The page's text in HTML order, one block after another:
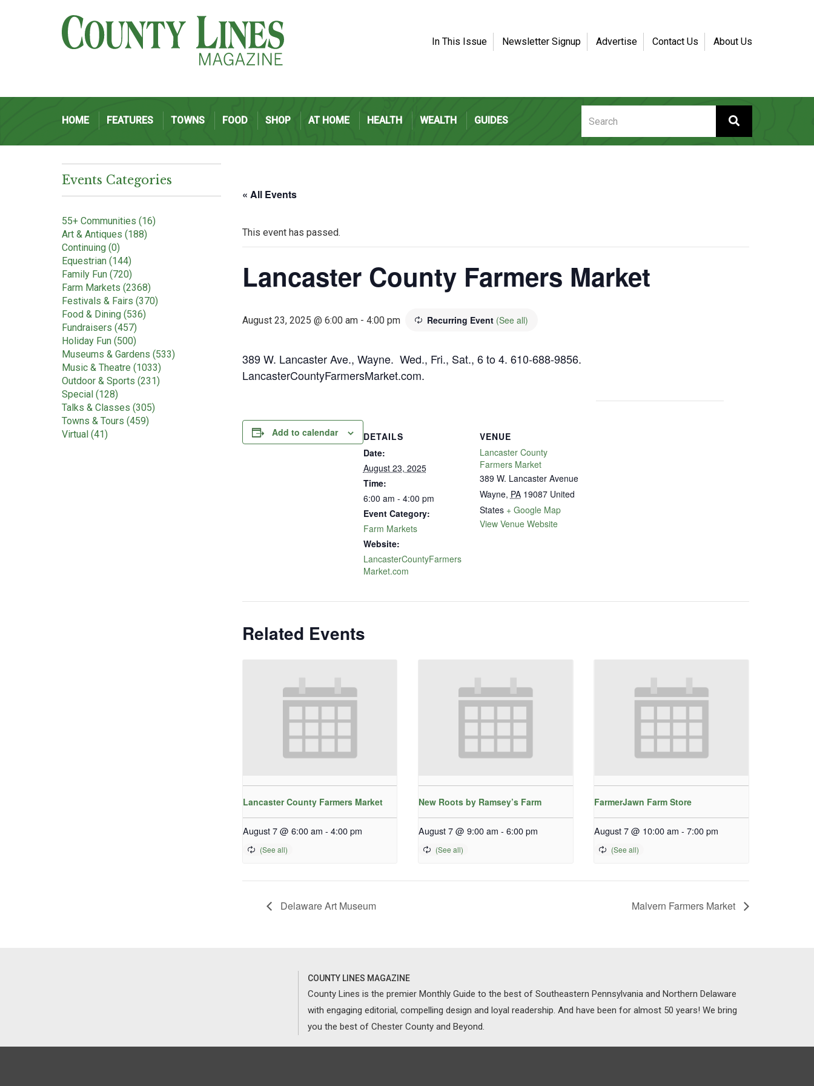
HOME FEATURES TOWNS FOOD SHOP AT HOME HEALTH WEALTH GUIDES
In This Issue Newsletter Signup Advertise Contact Us About Us
Events Categories
55+ Communities (16)
Art & Antiques (188)
Continuing (0)
Equestrian (144)
Family Fun (720)
Farm Markets (2368)
Festivals & Fairs (370)
Food & Dining (536)
Fundraisers (457)
Holiday Fun (500)
Museums & Gardens (533)
Music & Theatre (1033)
Outdoor & Sports (231)
Special (128)
Talks & Classes (305)
Towns & Tours (459)
Virtual (41)
« All Events
This event has passed.
Lancaster County Farmers Market
August 23, 2025 @ 6:00 am- 4:00 pm Recurring Event (See all)
389 W. Lancaster Ave., Wayne. Wed., Fri., Sat., 6 to 4. 610-688-9856.
LancasterCountyFarmersMarket.com.
Add to calendar
DETAILS
Date:
August 23, 2025
Time:
6:00 am - 4:00 pm
Event Category:
Farm Markets
Website:
LancasterCountyFarmers
Market.com
VENUE
Lancaster County
Farmers Market
389 W. Lancaster Avenue
Wayne, PA 19087 United
States + Google Map
View Venue Website
Related Events
Lancaster County Farmers Market
August 7 @ 6:00 am - 4:00 pm
New Roots by Ramsey’s Farm
August 7 @ 9:00 am - 6:00 pm
FarmerJawn Farm Store
August 7 @ 10:00 am - 7:00 pm
Delaware Art Museum Malvern Farmers Market
COUNTY LINES MAGAZINE
County Lines is the premier Monthly Guide to the best of Southeastern Pennsylvania and Northern Delaware
with engaging editorial, compelling design and loyal readership. And have been for almost 50 years! We bring
you the best of Chester County and Beyond.